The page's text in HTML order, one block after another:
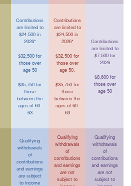
Contributions
are limited to
$24,500 in
2026*
$32,500 for
those over
age 50
$35,750 for
those
between the
ages of 60-
63
Contributions
are limited to
$24,500 in
2026*
$32,500 for
those over
age 50,
$35,750 for
those
between the
ages of 60-
63
Contributions
are limited to
$7,500 for
2026
$8,600 for
those over
age 50
Qualifying
withdrawals
of
contributions
and earnings
aresubject
to income
Qualifying
withdrawals
of
contributions
and earnings
are not
subject to
Qualifying
withdrawals
of
contributions
and earnings
are not
subject to